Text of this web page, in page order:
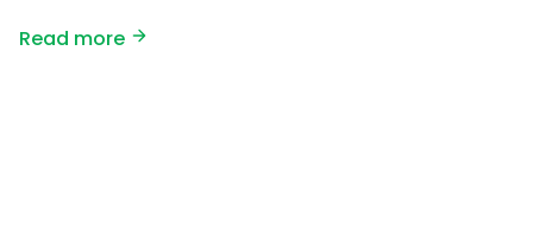
Read more